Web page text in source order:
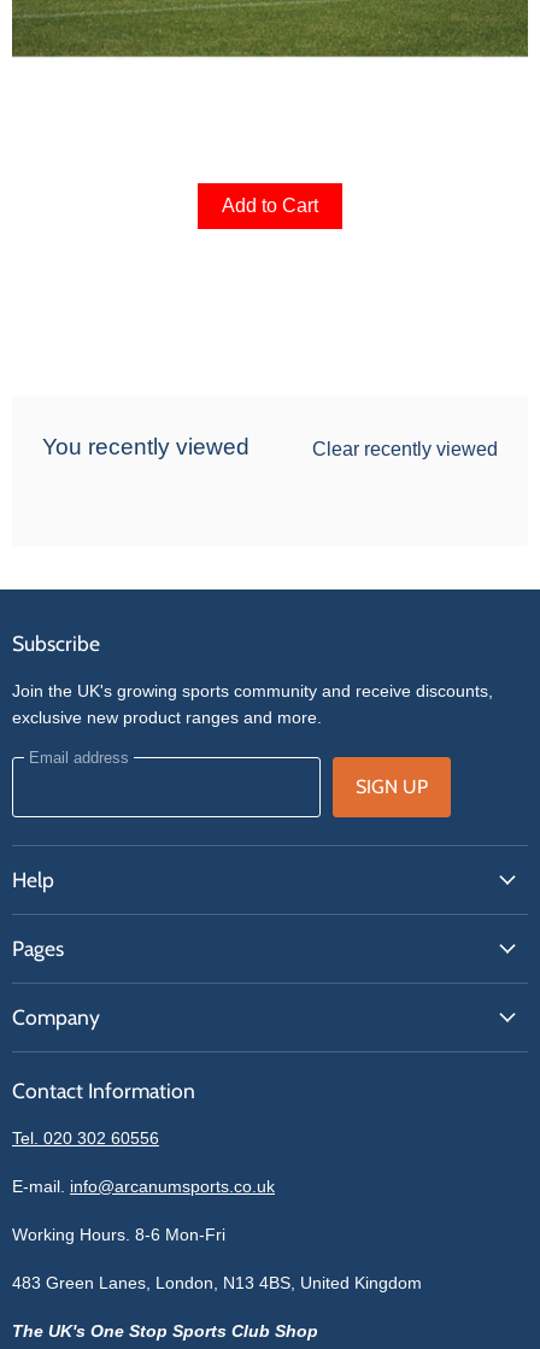
Add to Cart
You recently viewed Clear recently viewed
Subscribe
Join the UK's growing sports community and receive discounts,
exclusive new product ranges and more.
Email address
SIGN UP
Help
Contact Us
Get A Quote
Pages
Our Brands
Blogs
Sitemap
Price Matching
Company
Contact Information
Privacy Policy
Terms of Service
Cookie Policy
Contact Information
Tel. 020 302 60556
E-mail. info@arcanumsports.co.uk
Working Hours. 8-6 Mon-Fri
483 Green Lanes, London, N13 4BS, United Kingdom
The UK's One Stop Sports Club Shop